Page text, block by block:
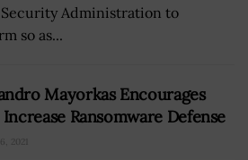
Administration to
so as...
Mayorkas Encourages
Ransomware Defense
2021